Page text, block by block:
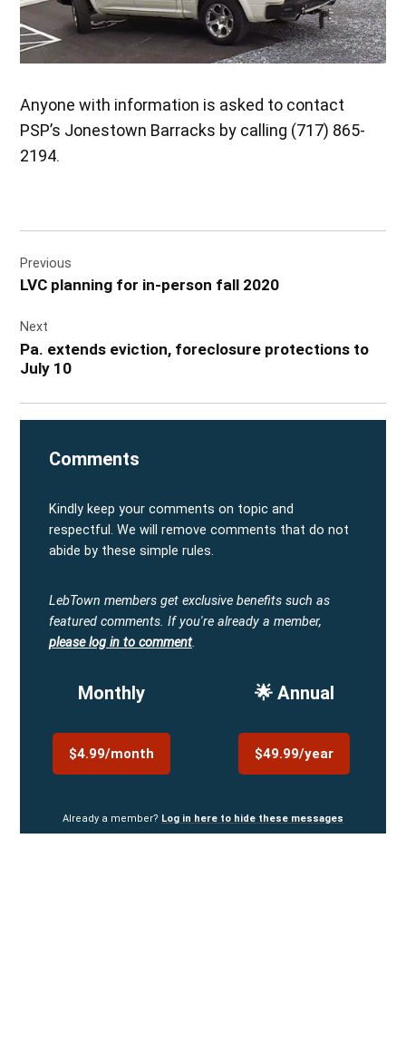
Anyone with information is asked to contact
PSP’s Jonestown Barracks by calling (717) 865-
2194.
navigation
Previous
LVC planning for in-person fall 2020
Next
Pa. extends eviction, foreclosure protections to
July 10
Comments
Kindly keep your comments on topic and
respectful. We will remove comments that do not
abide by these simple rules.
LebTown members get exclusive benefits such as
featured comments. If you're already a member,
please log in to comment.
Monthly
$4.99/month
🌟 Annual
$49.99/year
Already a member? Log in here to hide these messages